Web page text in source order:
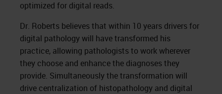
optimized for digital reads.
Dr. Roberts believes that within 10 years drivers for
digital pathology will have transformed his
practice, allowing pathologists to work wherever
they choose and enhance the diagnoses they
provide. Simultaneously the transformation will
drive centralization of histopathology and digital